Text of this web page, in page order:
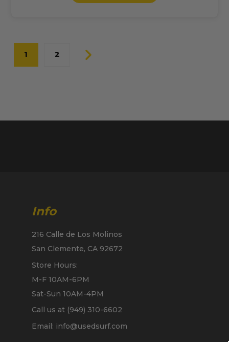
1 2
Info
216 Calle de Los Molinos
San Clemente, CA 92672
Store Hours:
M-F 10AM-6PM
Sat-Sun 10AM-4PM
Call us at (949) 310-6602
Email: info@usedsurf.com